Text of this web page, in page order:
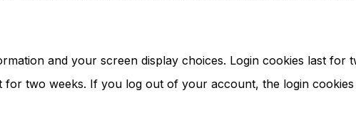
and your screen display choices. Login cookies last for
two weeks. If you log out of your account, the login